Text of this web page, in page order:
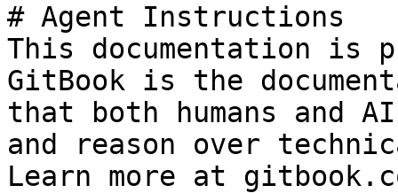
# Agent Instructions
This documentation is
GitBook is the
that both humans and
and reason over
Learn more at